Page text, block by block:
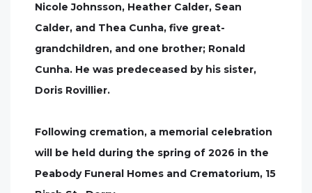
Nicole Johnsson, Heather Calder, Sean
Calder, and Thea Cunha, five great-
grandchildren, and one brother; Ronald
Cunha. He was predeceased by his sister,
Doris Rovillier.
Following cremation, a memorial celebration
will be held during the spring of 2026 in the
Peabody Funeral Homes and Crematorium, 15